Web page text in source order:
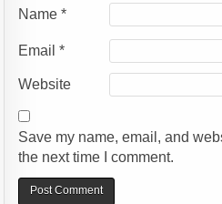
Name*
Email*
Website
Save my name, email, and
the next time I comment.